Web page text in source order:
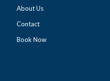
About Us
Contact
Book Now